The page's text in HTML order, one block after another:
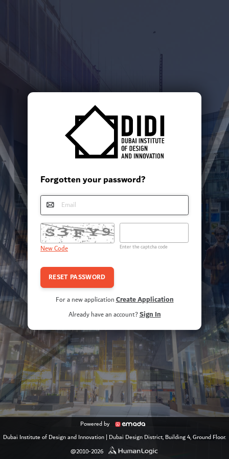
Forgotten your password?
New Code Enter the captcha code
For a new applicationCreate Application
Already have an account?Sign In
Powered by
Dubai Institute of Design and Innovation | Dubai Design District, Building 4, Ground Floor.
@2010-2026